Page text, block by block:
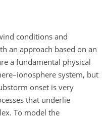
conditions and
an approach based on an
a fundamental physical
system, but
onset is very
that underlie
To model the